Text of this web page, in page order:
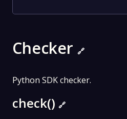
Checker 🔗
Python SDK checker.
check() 🔗